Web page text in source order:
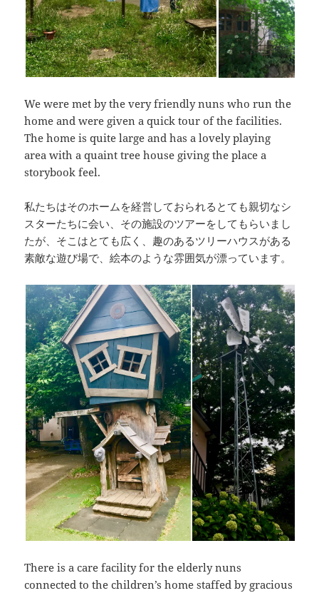
We were met by the very friendly nuns who run the
home and were given a quick tour of the facilities.
The home is quite large and has a lovely playing
area with a quaint tree house giving the place a
storybook feel.
私たちはそのホームを経営しておられるとても親切なシ
スターたちに会い、その施設のツアーをしてもらいまし
たが、そこはとても広く、趣のあるツリーハウスがある
素敵な遊び場で、絵本のような雰囲気が漂っています。
There is a care facility for the elderly nuns
connected to the children’s home staffed by gracious